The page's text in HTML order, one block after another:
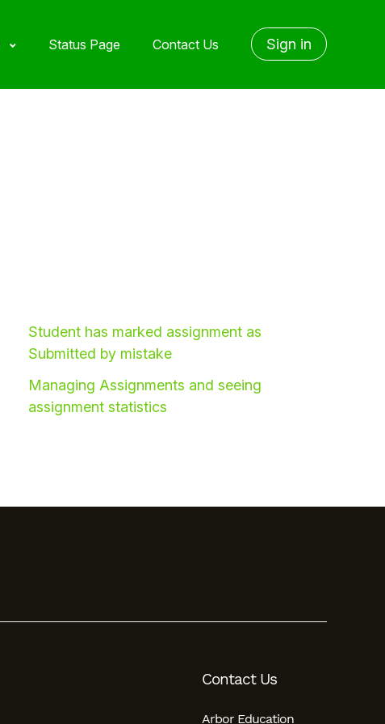
Status Page Contact Us Sign in
Student has marked assignment as
Submitted by mistake
Managing Assignments and seeing
assignment statistics
Contact Us
Arbor Education